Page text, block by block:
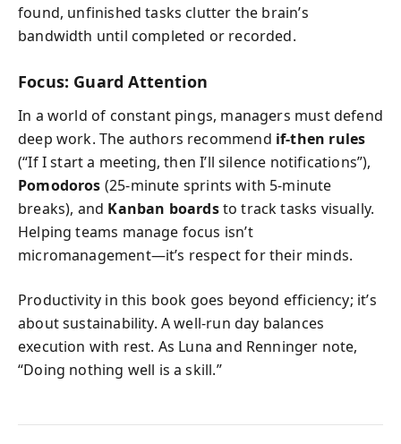
found, unfinished tasks clutter the brain’s
bandwidth until completed or recorded.
Focus: Guard Attention
In a world of constant pings, managers must defend
deep work. The authors recommend if-then rules
(“If I start a meeting, then I’ll silence notifications”),
Pomodoros (25-minute sprints with 5-minute
breaks), and Kanban boardsto track tasks visually.
Helping teams manage focus isn’t
micromanagement—it’s respect for their minds.
Productivity in this book goes beyond efficiency; it’s
about sustainability. A well-run day balances
execution with rest. As Luna and Renninger note,
“Doing nothing well is a skill.”